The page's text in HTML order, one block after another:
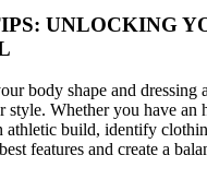
UNLOCKING
body shape and dressing
style. Whether you have an
athletic build, identify
features and create a